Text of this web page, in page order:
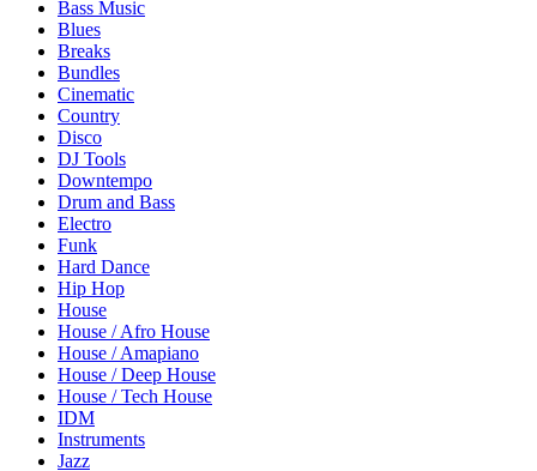
Bass Music
Blues
Breaks
Bundles
Cinematic
Country
Disco
DJ Tools
Downtempo
Drum and Bass
Electro
Funk
Hard Dance
Hip Hop
House
House / Afro House
House / Amapiano
House / Deep House
House / Tech House
IDM
Instruments
Jazz